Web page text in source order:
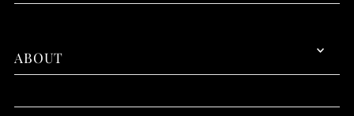
ABOUT